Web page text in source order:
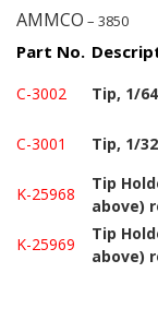
AMMCO – 3850
Part No.
C-3002 Tip, 1/
C-3001 Tip, 1/
K-25968
Tip
above)
K-25969
Tip
above)